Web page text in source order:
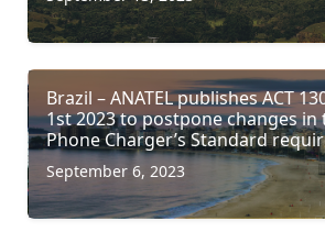
Brazil – ANATEL publishes ACT
1st 2023 to postpone changes in
Phone Charger’s Standard
September 6, 2023